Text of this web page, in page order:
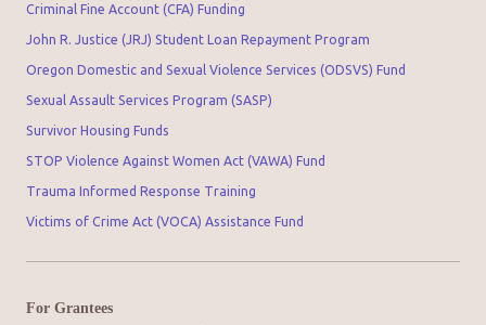
Criminal Fine Account (CFA) Funding
John R. Justice (JRJ) Student Loan Repayment Program
Oregon Domestic and Sexual Violence Services (ODSVS) Fund
Sexual Assault Services Program (SASP)
Survivor Housing Funds
STOP Violence Against Women Act (VAWA) Fund
Trauma Informed Response Training
Victims of Crime Act (VOCA) Assistance Fund
For Grantees